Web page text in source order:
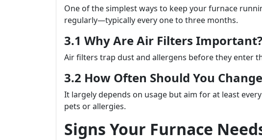
One of the simplest ways to keep your furnace
regularly—typically every one to three months.
3.1 Why Are Air Filters Important?
Air filters trap dust and allergens before they enter
3.2 How Often Should You
It largely depends on usage but aim for at least
pets or allergies.
Signs Your Furnace